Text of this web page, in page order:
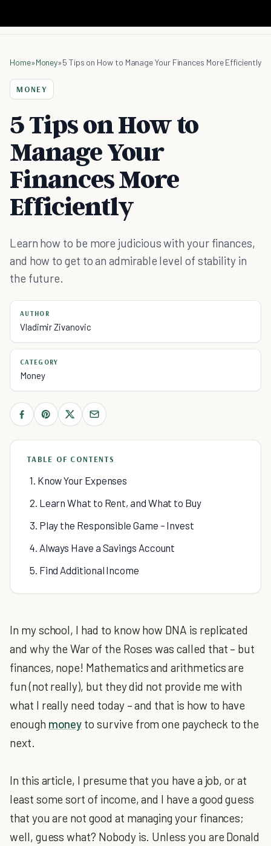
Home»Money»5 Tips on How to Manage Your Finances More Efficiently
MONEY
5 Tips on How to
Manage Your
Finances More
Efficiently
Learn how to be more judicious with your finances,
and how to get to an admirable level of stability in
the future.
AUTHOR
Vladimir Zivanovic
CATEGORY
Money
TABLE OF CONTENTS
1. Know Your Expenses
2. Learn What to Rent, and What to Buy
3. Play the Responsible Game – Invest
4. Always Have a Savings Account
5. Find Additional Income
In my school, I had to know how DNA is replicated
and why the War of the Roses was called that – but
finances, nope! Mathematics and arithmetics are
fun (not really), but they did not provide me with
what I really need today – and that is how to have
enough money to survive from one paycheck to the
next.
In this article, I presume that you have a job, or at
least some sort of income, and I have a good guess
that you are not good at managing your finances;
well, guess what? Nobody is. Unless you are Donald